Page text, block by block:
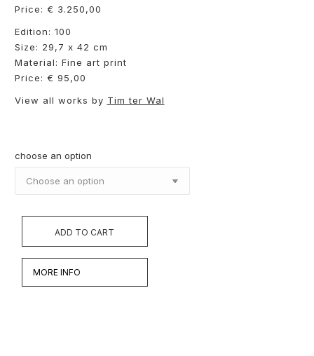
Price: € 3.250,00
Edition: 100
Size: 29,7 x 42 cm
Material: Fine art print
Price: € 95,00
View all works by Tim ter Wal
choose an option
ADD TO CART
MORE INFO